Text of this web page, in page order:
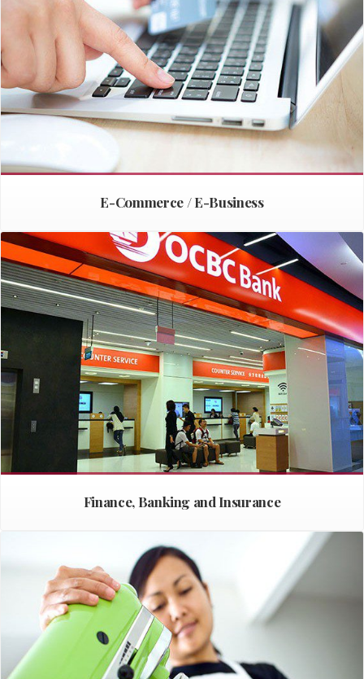
E-Commerce / E-Business
Finance, Banking and Insurance